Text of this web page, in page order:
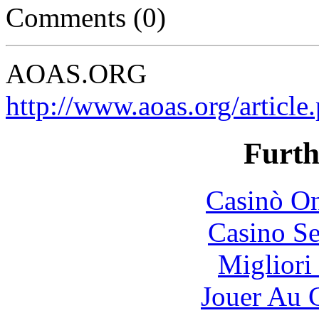
Comments (0)
AOAS.ORG
http://www.aoas.org/
Casinò
Casino
Migliori
Jouer Au